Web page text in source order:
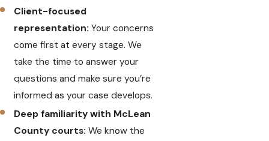
Client-focused
representation: Your concerns
come first at every stage. We
take the time to answer your
questions and make sure you’re
informed as your case develops.
Deep familiarity with McLean
County courts: We know the